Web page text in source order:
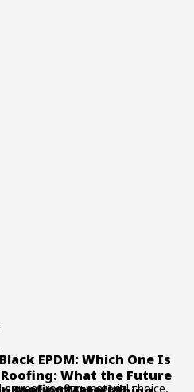
EPDM: Which One Is
a great roofing material choice,
What the Future